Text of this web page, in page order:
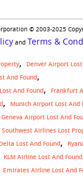
© 2003-2025
and Terms &
Denver Airport
And Found
And Found
Frankfurt
Munich Airport Lost And
Geneva Airport Lost And
Southwest Airlines Lost
Delta Lost And Found
KLM Airline Lost And Found
Emirates Airline Lost And